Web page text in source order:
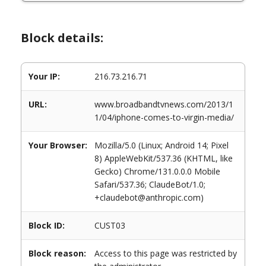
Block details:
Your IP: 216.73.216.71
URL:
www.broadbandtvnews.com/2013/1
1/04/iphone-comes-to-virgin-media/
Your Browser:
Mozilla/5.0 (Linux; Android 14; Pixel
8) AppleWebKit/537.36 (KHTML, like
Gecko) Chrome/131.0.0.0 Mobile
Safari/537.36; ClaudeBot/1.0;
+claudebot@anthropic.com)
Block ID: CUST03
Block reason:
Access to this page was restricted by